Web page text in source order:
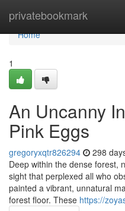
privatebookmark
Home
Home
1
An Uncanny
Pink Eggs
gregoryxqtr826294 298
Deep within the dense forest,
sight that perplexed all who
painted a vibrant, unnatural
forest floor. These https://